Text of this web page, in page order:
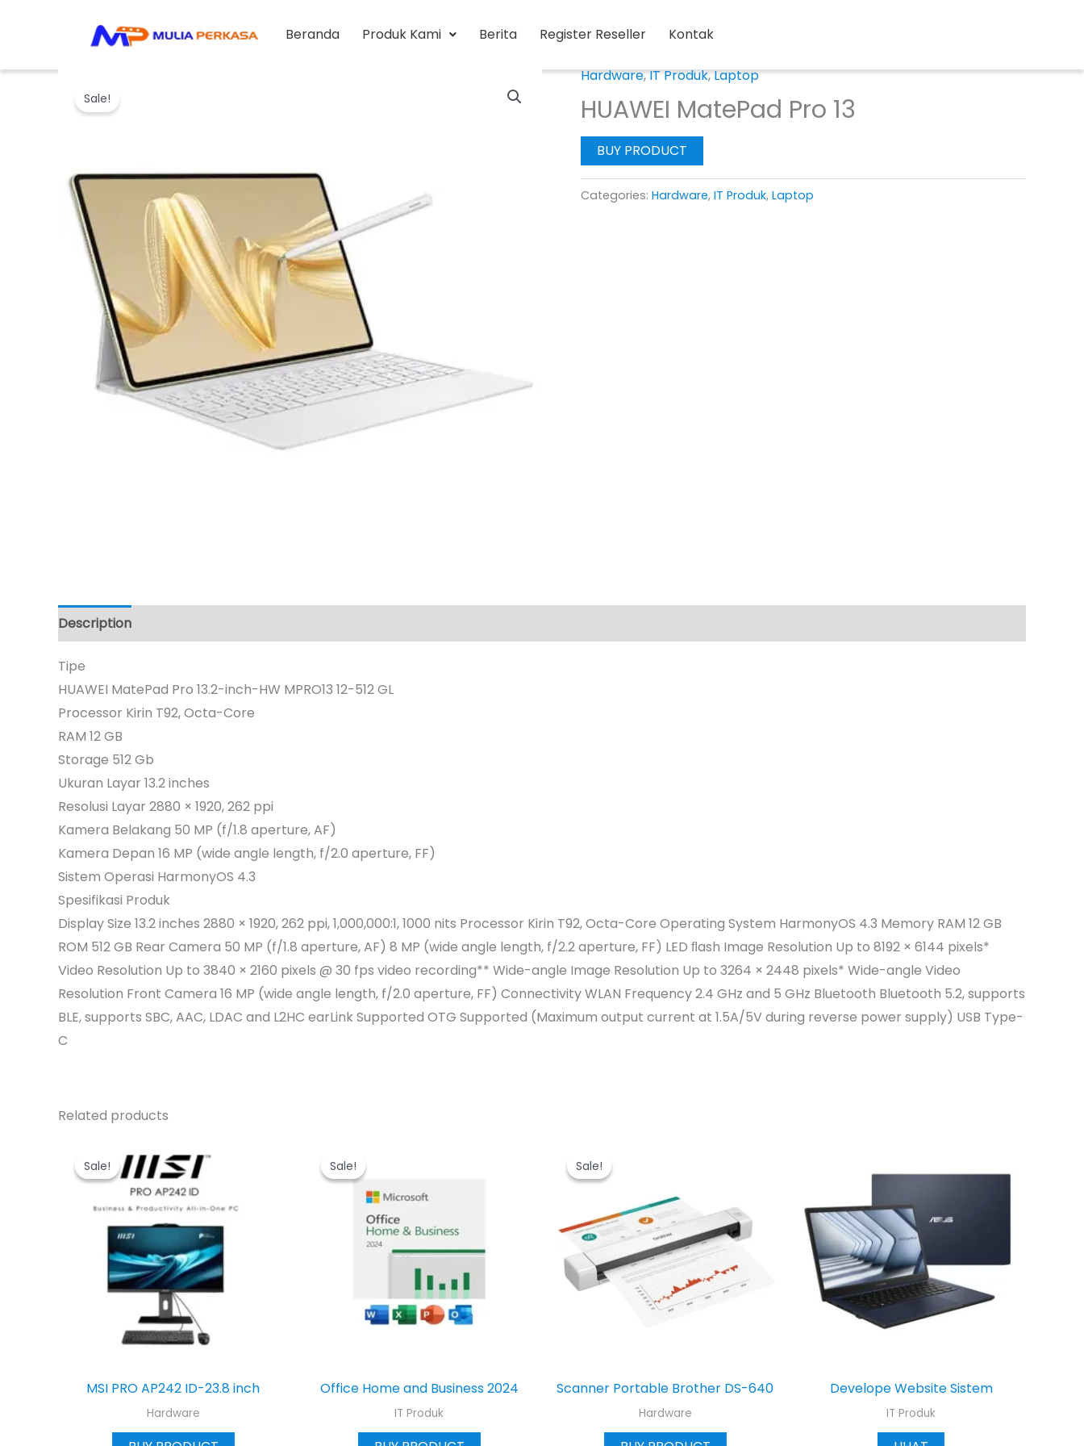
Beranda Produk Kami Berita Register Reseller Kontak
Sale!
Hardware,IT Produk,Laptop
HUAWEI MatePad Pro 13
BUY PRODUCT
Categories: Hardware, IT Produk, Laptop
Description
Tipe
HUAWEI MatePad Pro 13.2-inch-HW MPRO13 12-512 GL
Processor Kirin T92, Octa-Core
RAM 12 GB
Storage 512 Gb
Ukuran Layar 13.2 inches
Resolusi Layar 2880 × 1920, 262 ppi
Kamera Belakang 50 MP (f/1.8 aperture, AF)
Kamera Depan 16 MP (wide angle length, f/2.0 aperture, FF)
Sistem Operasi HarmonyOS 4.3
Spesifikasi Produk
Display Size 13.2 inches 2880 × 1920, 262 ppi, 1,000,000:1, 1000 nits Processor Kirin T92, Octa-Core Operating System HarmonyOS 4.3 Memory RAM 12 GB
ROM 512 GB Rear Camera 50 MP (f/1.8 aperture, AF) 8 MP (wide angle length, f/2.2 aperture, FF) LED ﬂash Image Resolution Up to 8192 × 6144 pixels*
Video Resolution Up to 3840 × 2160 pixels @ 30 fps video recording** Wide-angle Image Resolution Up to 3264 × 2448 pixels* Wide-angle Video
Resolution Front Camera 16 MP (wide angle length, f/2.0 aperture, FF) Connectivity WLAN Frequency 2.4 GHz and 5 GHz Bluetooth Bluetooth 5.2, supports
BLE, supports SBC, AAC, LDAC and L2HC earLink Supported OTG Supported (Maximum output current at 1.5A/5V during reverse power supply) USB Type-
C
Related products
Sale!
Sale!
MSI PRO AP242 ID-23.8 inch
Hardware
Sale!
Sale!
Office Home and Business 2024
IT Produk
Sale!
Sale!
Scanner Portable Brother DS-640
Hardware
Develope Website Sistem
IT Produk